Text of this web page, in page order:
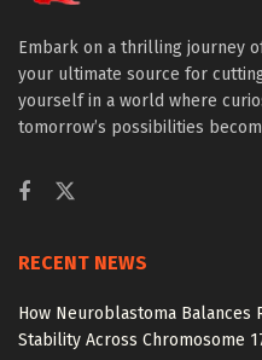
Embark on a thrilling journey
your ultimate source for
yourself in a world where
tomorrow’s possibilities
RECENT NEWS
How Neuroblastoma Balances
Stability Across Chromosome